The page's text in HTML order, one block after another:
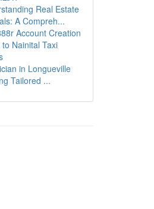
Real Estate
A Compreh...
Account Creation
to Nainital Taxi
in Longueville
Tailored ...